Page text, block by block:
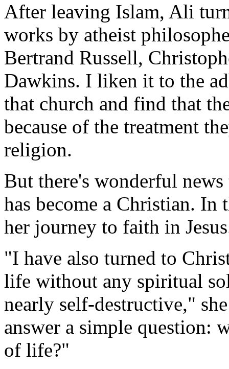
After leaving Islam, Ali
works by atheist
Bertrand Russell,
Dawkins. I liken it to the
that church and find that
because of the treatment
religion.
But there's wonderful
has become a Christian. In
her journey to faith in
"I have also turned to
life without any spiritual
nearly self-destructive,"
answer a simple question:
of life?"